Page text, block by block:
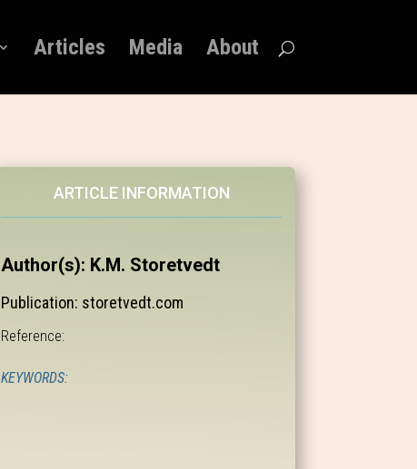
Articles Media About
ARTICLE INFORMATION
Author(s): K.M. Storetvedt
Publication: storetvedt.com
Reference:
KEYWORDS: